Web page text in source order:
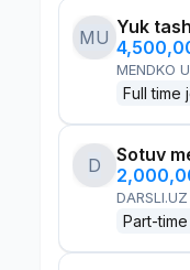
MU Yuk
MENDKO
Full time
D
Sotuv
DARSLI.UZ
Part-